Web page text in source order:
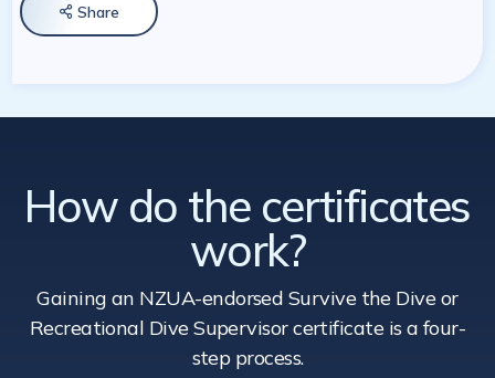
 Share
How do the certificates
work?
Gaining an NZUA-endorsed Survive the Dive or
Recreational Dive Supervisor certificate is a four-
step process.